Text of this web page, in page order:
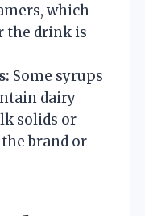
which
the drink is
Some syrups
dairy
solids or
brand or